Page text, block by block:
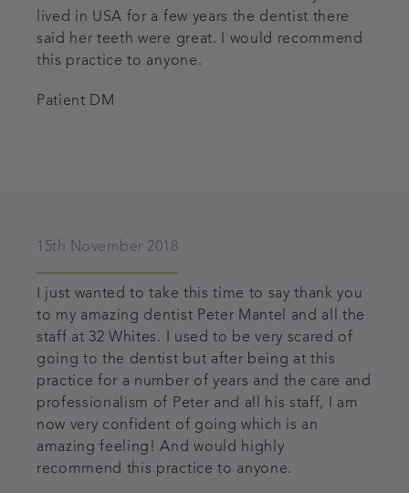
lived in USA for a few years the dentist there
said her teeth were great. I would recommend
this practice to anyone.
Patient DM
15th November 2018
I just wanted to take this time to say thank you
to my amazing dentist Peter Mantel and all the
staff at 32 Whites. I used to be very scared of
going to the dentist but after being at this
practice for a number of years and the care and
professionalism of Peter and all his staff, I am
now very confident of going which is an
amazing feeling! And would highly
recommend this practice to anyone.